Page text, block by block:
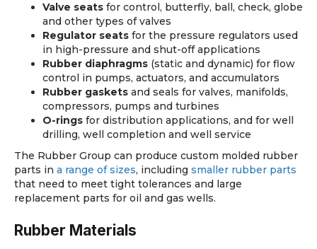
Valve seats for control, butterfly, ball, check, globe
and other types of valves
Regulator seats for the pressure regulators used
in high-pressure and shut-off applications
Rubber diaphragms (static and dynamic) for flow
control in pumps, actuators, and accumulators
Rubber gaskets and seals for valves, manifolds,
compressors, pumps and turbines
O-rings for distribution applications, and for well
drilling, well completion and well service
The Rubber Group can produce custom molded rubber
parts in a range of sizes, including smaller rubber parts
that need to meet tight tolerances and large
replacement parts for oil and gas wells.
Rubber Materials